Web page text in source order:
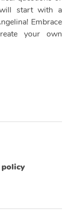
will start with a
Embrace
your own
policy